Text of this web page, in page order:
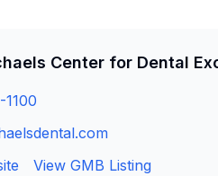
Center for Dental
View GMB Listing